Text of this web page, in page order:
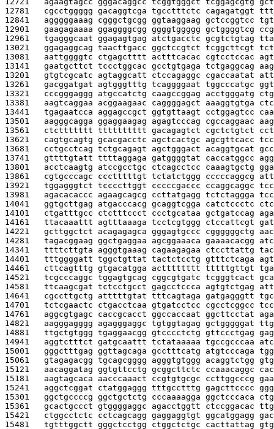
12781 cgcctggggg gacaggtcga tgcctttctc cagagatggt
12841 agggggaaag cgggctgcgg ggtaaggaag gctccggtcc
12901 gaagagaaaa ggaggggcgg ggggtggggg gctggggtcg
12961 tgagggcaat ggagagtgag atctgacctc gcgtctgtag
13021 ggagaggcag taacttgacc ggctccgtct tcggcttcgt
13081 aattggggtc ctgagctttt actttcacac cgtcctccac
13141 gaatgcttct tccctggcac gcctgtgaga tctgaggcag
13201 gtgtcgcatc agtaggcatt ctccagaggc cgaccaatat
13261 gacggatgat agtgggtttg tcaggggaat tggcccatgc
13321 cccgggaggg atgccatctg caagccggag acctgggatg
13381 aagtcaggaa acggaagaac caggggagct aaaggtgtga
13441 tgagaatcca aggagccgct ggtgttaagt cctggagtcc
13501 aagggcagga ggaggaagag agagtcccag cgccaggaac
13561 ctcttttttt tttttttttt gacagagtct cgctctgtct
13621 cagtgcagtg gcacgacctc agctcactgc agcgttcacc
13681 cctgcctcag tctgcagagt agctgggact acaggtgcat
13741 gttttgtatt ttttaggaga gatggggtat caccatggcc
13801 acctcaagtg atccgcctgc ctcagcctcc caaagtgctg
13861 cgtgcccagc ccctttttgt tctatctggg cccccaggcg
13921 tggagggtct tccccttggt cccccgaccc ccaggcaggc
13981 agacacaccc agaagcagcg ccttatgagg tctctaggga
14041 ggtgcttgag atgacccacg gcaggtcgga catctccctc
14101 ctgatttgcc ctctttccct ccctgcataa gctgatccag
14161 ttacaaattt agtttaaaga tcctcgtggg ctccattcgt
14221 gcttggctct acagagagca gggagtgccc cggggggctg
14281 tagacggaag ggctgaggaa agcggaaaca gaaaacacgg
14341 ttttcttgta agggtgaaag cagaagagaa ctccttattg
14401 tttggggatt tggctgttat tactctcctg gtttctcaga
14461 cttcagtttg gtgacatgga actttttttt tttttgttgt
14521 tcgcccaggc tggagtgcag cggcgtgatc tcgggtcact
14581 ttcaagcgat tctcctgcct gagcctccca agtgtctgag
14641 cgccttgctg atttttgtat tttcagtaga gatgagggtt
14701 tctcgaactc ctgacctcaa gtgatcctcc cgcctcggcc
14761 aggcgtgagc caccgcacct ggccaccaat ggcttcctat
14821 aagggagggg agagggaggc tgtggtagag gctgggggat
14881 ttgctgtggg tgaggaacgg gtcccctctg gttccctgag
14941 aggtctttct gatgcaattt tctataaaaa tgccgcccaa
15001 gggctttgag ggttagcaga gcctttcatg atgtcccaga
15061 gtagagacgg tgcagcgggg agggtgtggg acaggtctgg
15121 aacaggatag ggtgttcctg gcggcttctc ccaaacaggc
15181 aagtagcaca aacccaaact ccgtgtgcgc ccttggcccg
15241 aggctcggat ctatggaggg tttgcctttg gagcttcccc
15301 ggctgccccg ggctgctctg cccaaaagga ggctcccaca
15361 gcactgccct gtggggaggc agacctggtt ctccggacac
15421 ctggcctctc cctcagcagg gaggaggtgt ggcatggagg
15481 tgtttggctt gggctcctgg ctggctctgc cacttattag